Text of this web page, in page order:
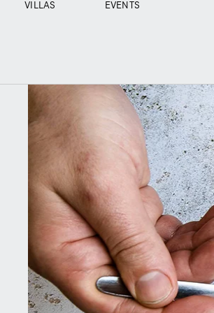
VILLAS EVENTS